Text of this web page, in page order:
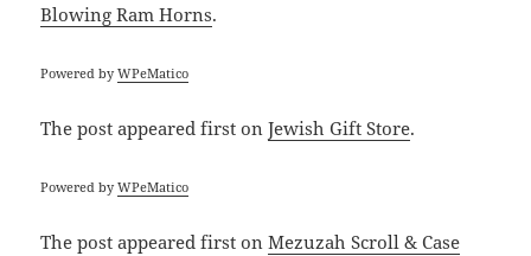
Blowing Ram Horns.
Powered byWPeMatico
The postappeared first onJewish Gift Store.
Powered byWPeMatico
The postappeared first onMezuzah Scroll & Case